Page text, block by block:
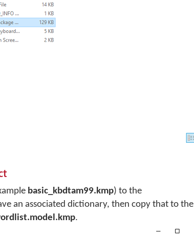
basic_kbdtam99.kmp) to the
an associated dictionary, then copy that to the
.